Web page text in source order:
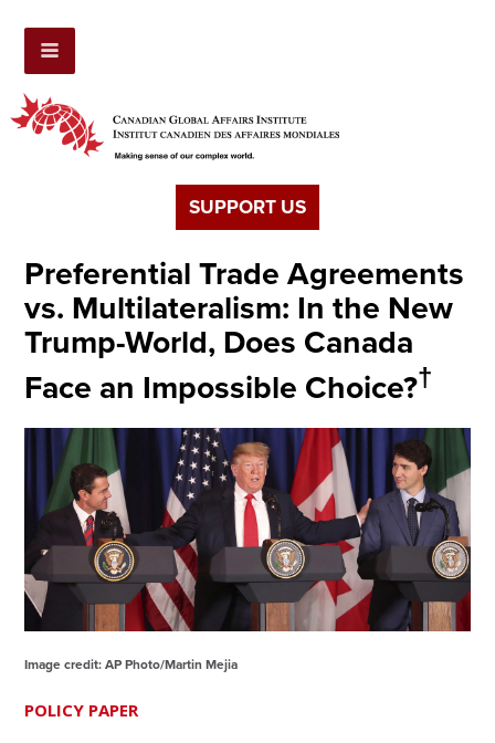
SUPPORT US
Preferential Trade Agreements
vs. Multilateralism: In the New
Trump-World, Does Canada
Face an Impossible Choice?†
Image credit: AP Photo/Martin Mejia
POLICY PAPER